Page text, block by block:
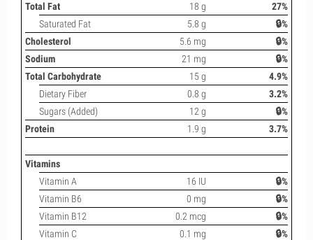
Total Fat 18 g
27%
Saturated Fat
5.8 g
🔒%
Cholesterol
5.6 mg
🔒%
Sodium
21 mg
🔒%
Total Carbohydrate
15 g
4.9%
Dietary Fiber
0.8 g
3.2%
Sugars (Added)
12 g
🔒%
Protein
1.9 g 3.7%
Vitamins
Vitamin A
16 IU
🔒%
Vitamin B6
0 mg
🔒%
Vitamin B12
0.2 mcg
🔒%
Vitamin C
0.1 mg
🔒%